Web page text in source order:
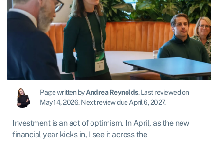
Page written byAndrea Reynolds.Last reviewed on
May 14, 2026.Next review due April 6, 2027.
Investment is an act of optimism. In April, as the new
financial year kicks in, I see it across the